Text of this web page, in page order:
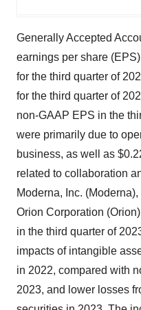
Generally Accepted
earnings per share
for the third quarter of
for the third quarter of
non-GAAP EPS in the
were primarily due to
business, as well as
related to collaboration
Moderna, Inc.
Orion Corporation
in the third quarter of
impacts of intangible
in 2022, compared with
2023, and lower losses